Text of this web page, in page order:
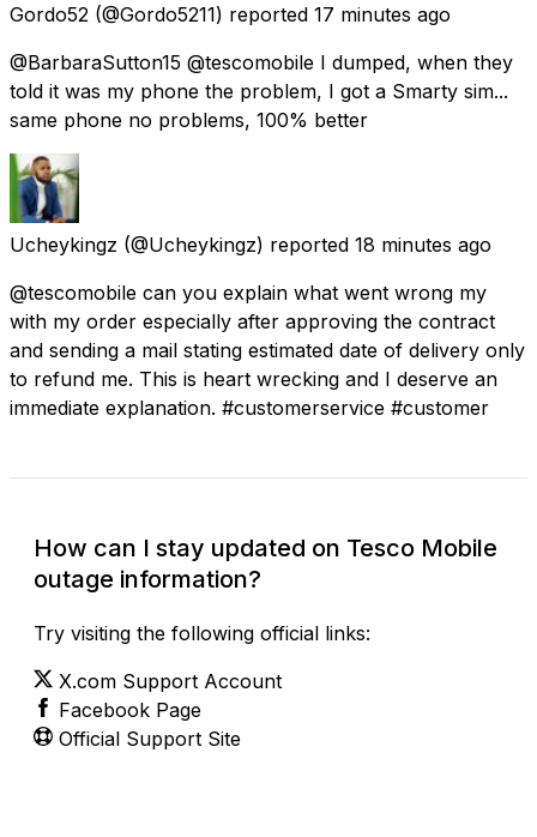
Gordo52 (@Gordo5211) reported 17 minutes ago
@BarbaraSutton15 @tescomobile I dumped, when they
told it was my phone the problem, I got a Smarty sim...
same phone no problems, 100% better
Ucheykingz (@Ucheykingz) reported 18 minutes ago
@tescomobile can you explain what went wrong my
with my order especially after approving the contract
and sending a mail stating estimated date of delivery only
to refund me. This is heart wrecking and I deserve an
immediate explanation. #customerservice #customer
How can I stay updated on Tesco Mobile
outage information?
Try visiting the following official links:
X.com Support Account
Facebook Page
Official Support Site